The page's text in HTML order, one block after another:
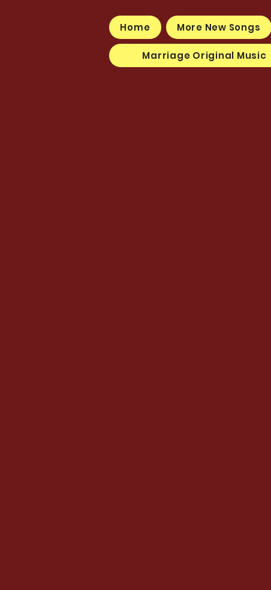
Home More New Songs
Marriage Original Music